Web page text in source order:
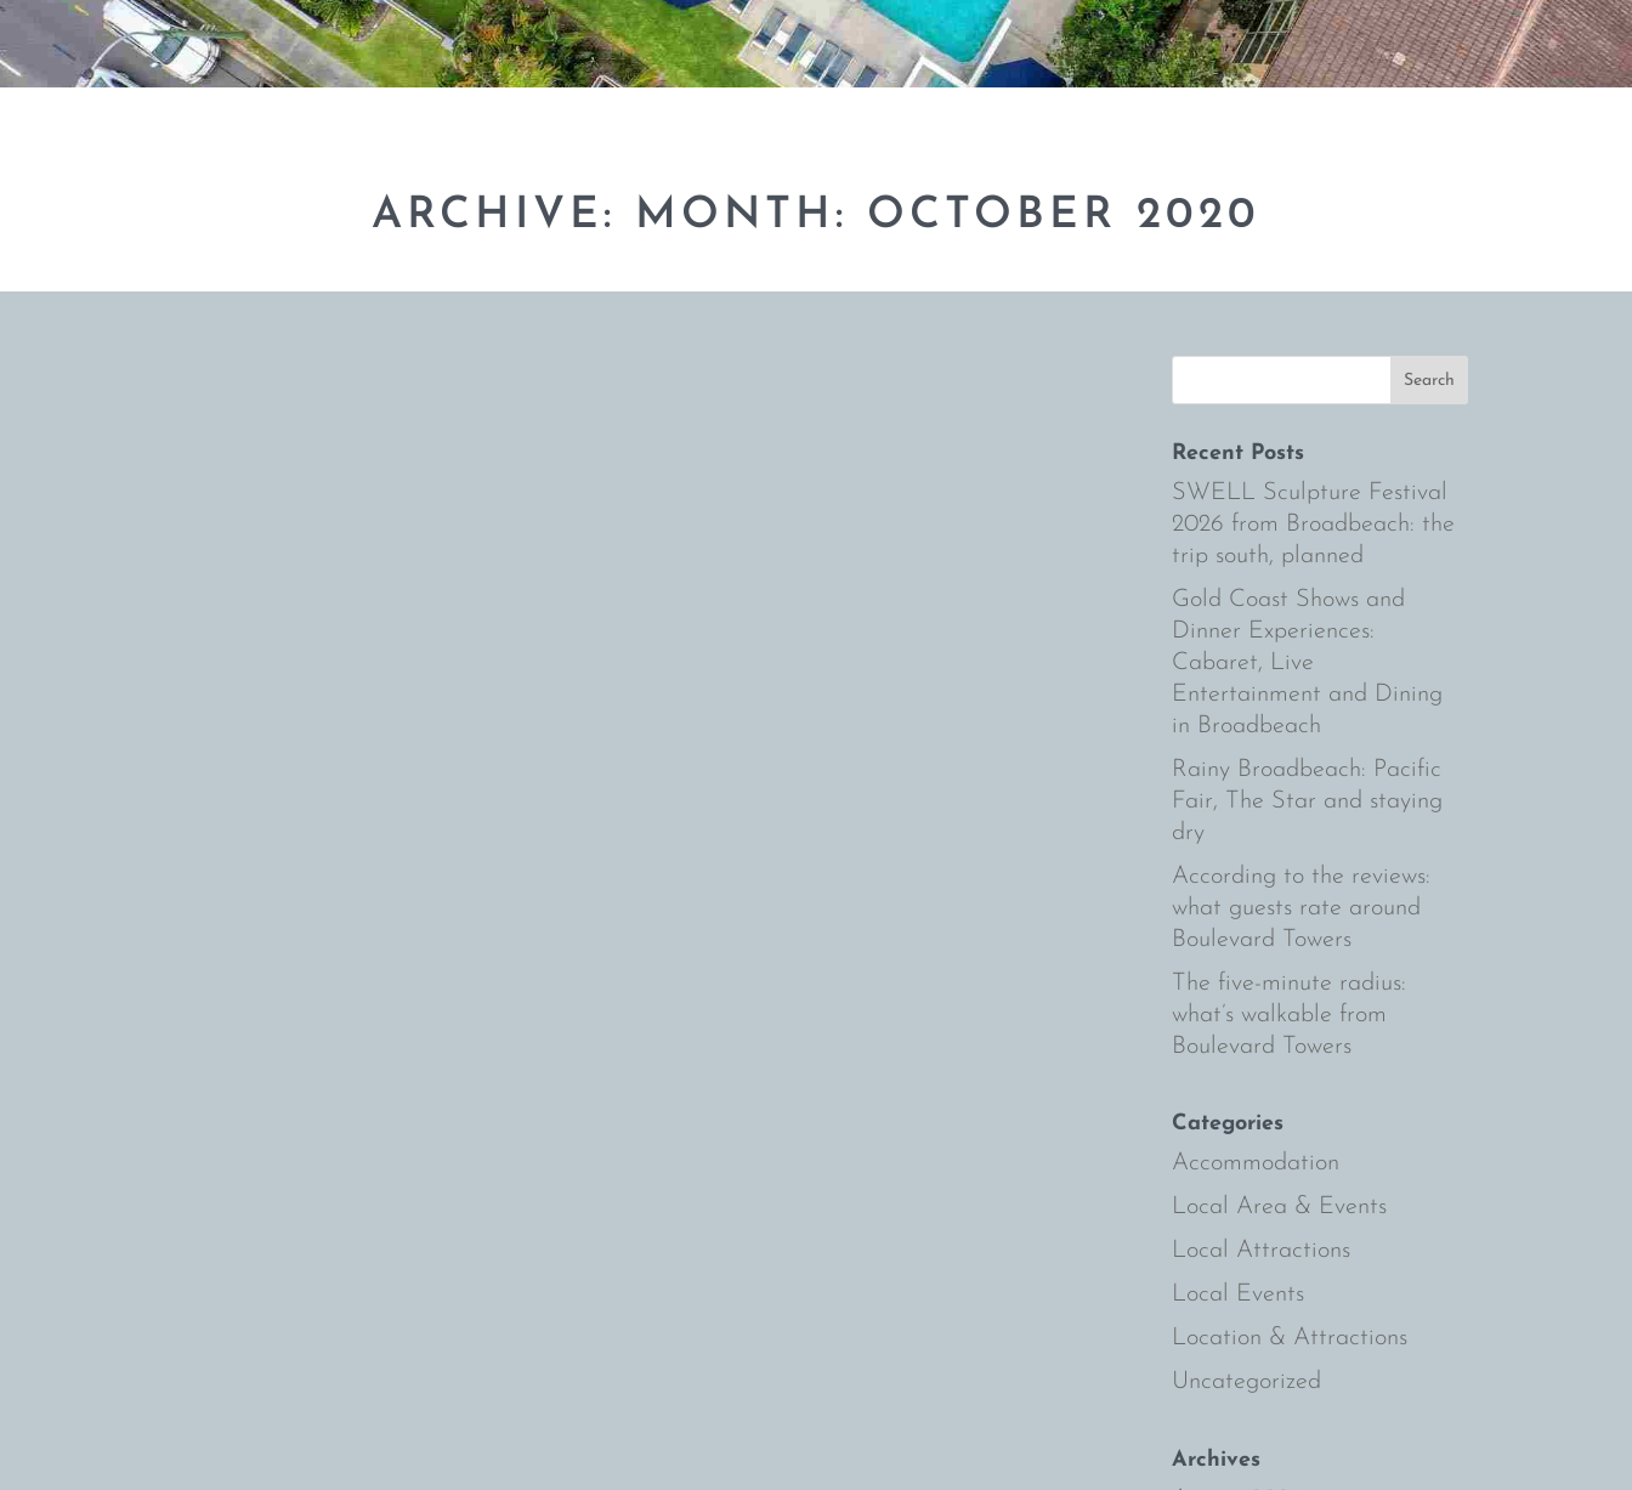
ARCHIVE: MONTH: OCTOBER 2020
Recent Posts
SWELL Sculpture Festival
2026 from Broadbeach: the
trip south, planned
Gold Coast Shows and
Dinner Experiences:
Cabaret, Live
Entertainment and Dining
in Broadbeach
Rainy Broadbeach: Pacific
Fair, The Star and staying
dry
According to the reviews:
what guests rate around
Boulevard Towers
The five-minute radius:
what’s walkable from
Boulevard Towers
Categories
Accommodation
Local Area & Events
Local Attractions
Local Events
Location & Attractions
Uncategorized
Archives